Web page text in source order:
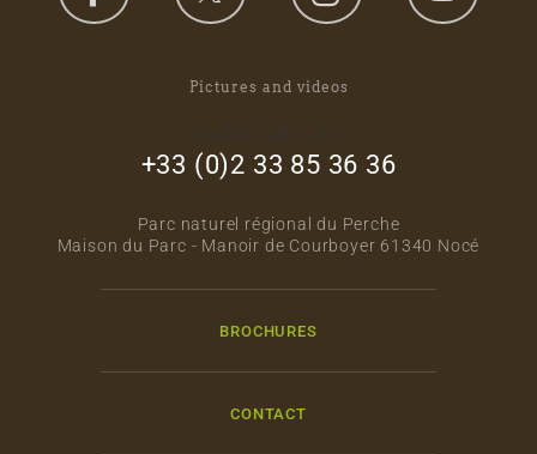
Pictures and videos
+33 (0)2 33 85 36 36
Parc naturel régional du Perche
Maison du Parc - Manoir de Courboyer 61340 Nocé
BROCHURES
CONTACT